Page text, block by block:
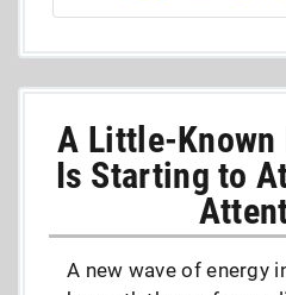
A Little-Known
Is Starting to
A new wave of energy